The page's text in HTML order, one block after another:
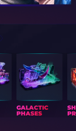
GALACTIC
PHASES